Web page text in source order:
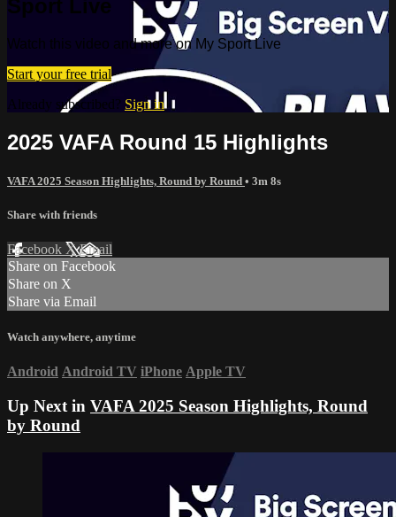
Sport Live
Watch this video and more on My Sport Live
Start your free trial
Already subscribed? Sign in
2025 VAFA Round 15 Highlights
VAFA 2025 Season Highlights, Round by Round • 3m 8s
Share with friends
Facebook XEmail
Share on Facebook
Share on X
Share via Email
Watch anywhere, anytime
Android Android TV iPhone Apple TV
Up Next in VAFA 2025 Season Highlights, Round
by Round